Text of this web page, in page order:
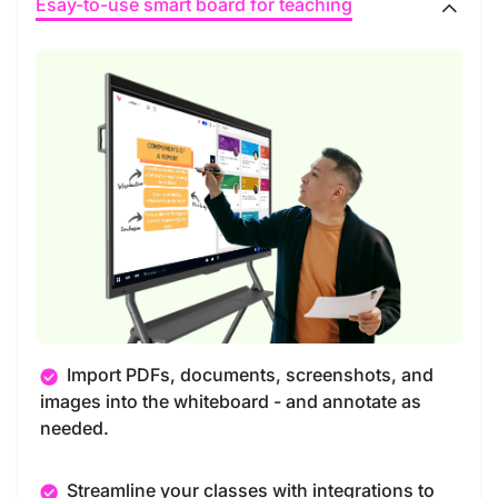
Esay-to-use smart board for teaching
Import PDFs, documents, screenshots, and
images into the whiteboard - and annotate as
needed.
Streamline your classes with integrations to